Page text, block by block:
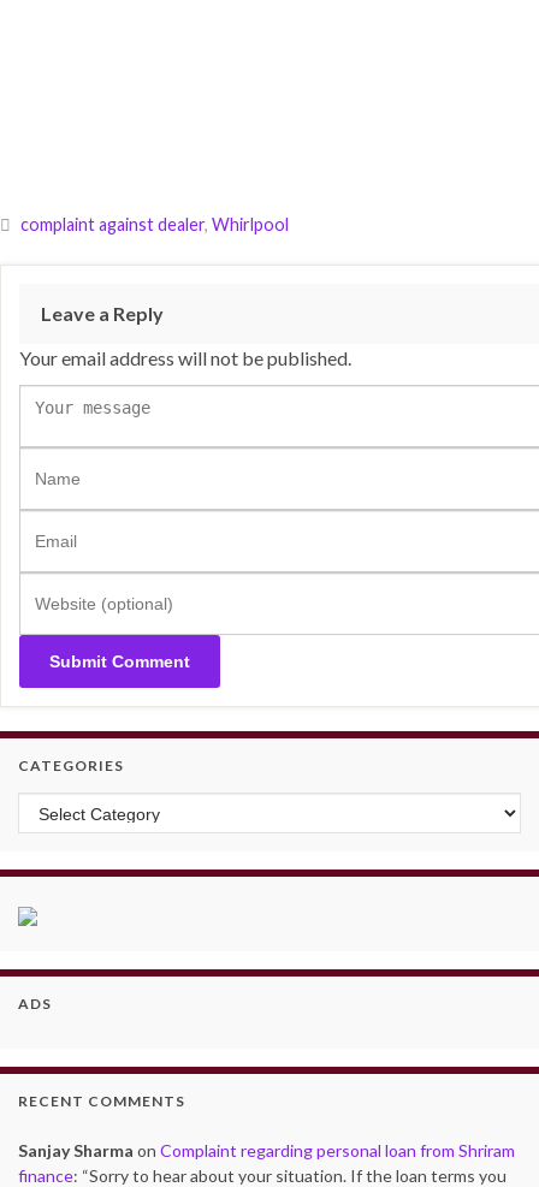
complaint against dealer, Whirlpool
Leave a Reply
Your email address will not be published.
CATEGORIES
Categories
ADS
RECENT COMMENTS
Sanjay Sharma on Complaint regarding personal loan from Shriram
finance: “Sorry to hear about your situation. If the loan terms you